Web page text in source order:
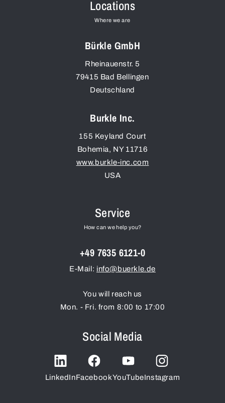
Locations
Where we are
Bürkle GmbH
Rheinauenstr. 5
79415 Bad Bellingen
Deutschland
Burkle Inc.
155 Keyland Court
Bohemia, NY 11716
www.burkle-inc.com
USA
Service
How can we help you?
+49 7635 6121-0
E-Mail: info@buerkle.de
You will reach us
Mon. - Fri. from 8:00 to 17:00
Social Media
LinkedInFacebookYouTubeInstagram